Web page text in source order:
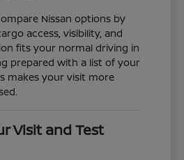
Nissan options by
access, visibility, and
fits your normal driving in
prepared with a list of your
makes your visit more
Visit and Test